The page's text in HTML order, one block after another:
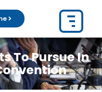
To Pursue In